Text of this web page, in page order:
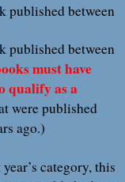
published between
published between
must have
qualify as a
were published
ago.)
category, this